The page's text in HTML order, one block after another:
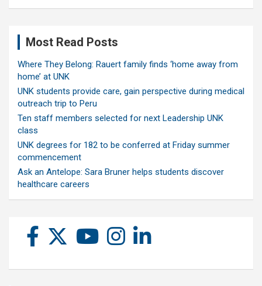
Most Read Posts
Where They Belong: Rauert family finds ‘home away from
home’ at UNK
UNK students provide care, gain perspective during medical
outreach trip to Peru
Ten staff members selected for next Leadership UNK
class
UNK degrees for 182 to be conferred at Friday summer
commencement
Ask an Antelope: Sara Bruner helps students discover
healthcare careers